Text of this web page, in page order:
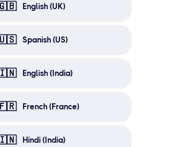
English (UK)
Spanish (US)
English (India)
French (France)
Hindi (India)